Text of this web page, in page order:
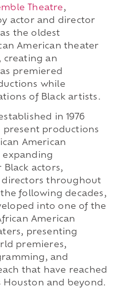
Theatre,
actor and director
the oldest
American theater
creating an
premiered
while
of Black artists.
in 1976
present productions
American
expanding
actors,
directors throughout
following decades,
into one of the
American
presenting
premieres,
and
that have reached
Houston and beyond.